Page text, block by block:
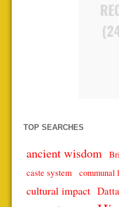
TOP SEARCHES
ancient wisdom
caste system
communal
cultural impact